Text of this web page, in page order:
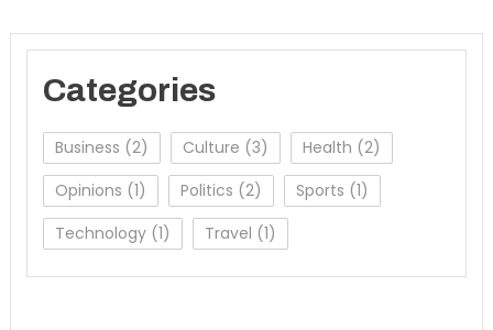
Categories
Business (2) Culture (3) Health (2)
Opinions (1) Politics (2) Sports (1)
Technology(1) Travel (1)